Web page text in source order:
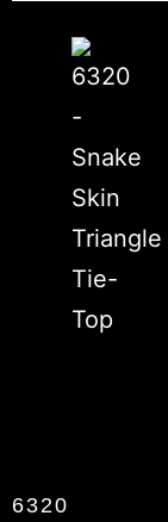
6320